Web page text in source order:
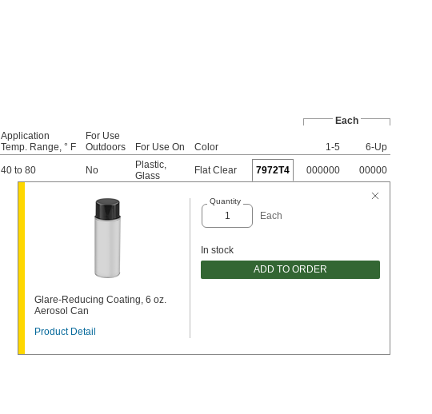
Each
Application
Temp. Range, ° F
For Use
Outdoors
For Use On Color 1-5 6-Up
40 to 80 No Plastic
Glass
Flat Clear 7972T4 000000 00000
Glare-Reducing Coating, 6 oz.
Aerosol Can
Product Detail
Quantity
Each
In stock
ADD TO ORDER